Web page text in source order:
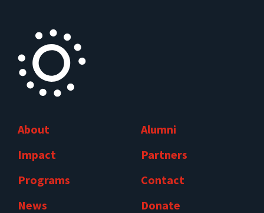
About
Impact
Programs
News
Alumni
Partners
Contact
Donate